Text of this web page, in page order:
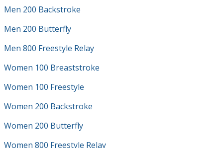
Men 200 Backstroke
Men 200 Butterfly
Men 800 Freestyle Relay
Women 100 Breaststroke
Women 100 Freestyle
Women 200 Backstroke
Women 200 Butterfly
Women 800 Freestyle Relay